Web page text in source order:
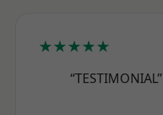
★★★★★
“TESTIMONIAL”